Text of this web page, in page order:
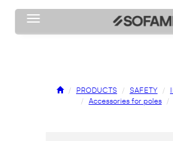
Toggle navigation
PRODUCTS SAFETY
Accessories for poles